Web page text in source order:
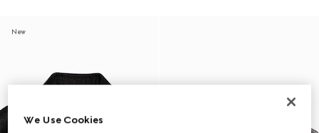
New
We Use Cookies